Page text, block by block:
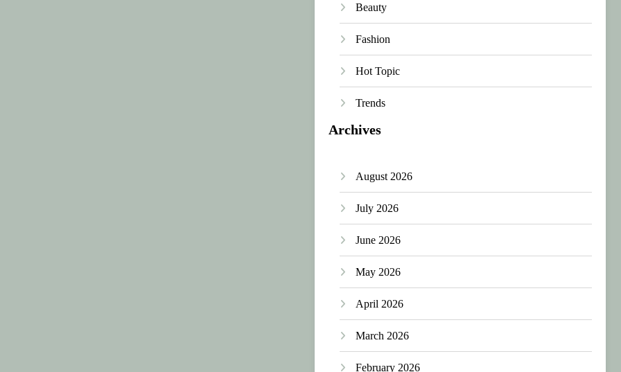
Beauty
Fashion
Hot Topic
Trends
Archives
August 2026
July 2026
June 2026
May 2026
April 2026
March 2026
February 2026